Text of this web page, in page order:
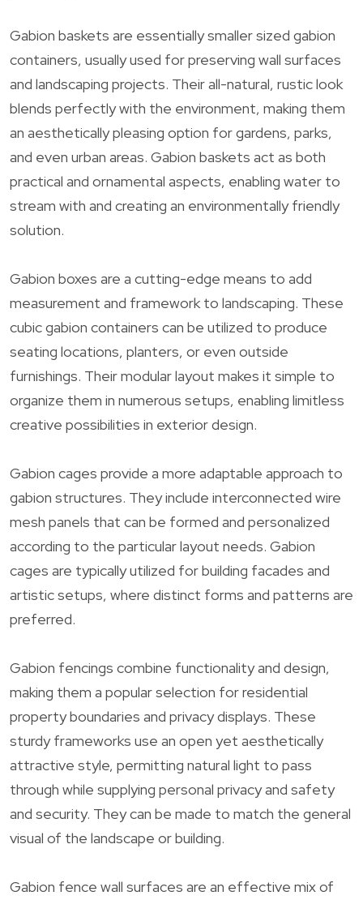
Gabion baskets are essentially smaller sized gabion
containers, usually used for preserving wall surfaces
and landscaping projects. Their all-natural, rustic look
blends perfectly with the environment, making them
an aesthetically pleasing option for gardens, parks,
and even urban areas. Gabion baskets act as both
practical and ornamental aspects, enabling water to
stream with and creating an environmentally friendly
solution.
Gabion boxes are a cutting-edge means to add
measurement and framework to landscaping. These
cubic gabion containers can be utilized to produce
seating locations, planters, or even outside
furnishings. Their modular layout makes it simple to
organize them in numerous setups, enabling limitless
creative possibilities in exterior design.
Gabion cages provide a more adaptable approach to
gabion structures. They include interconnected wire
mesh panels that can be formed and personalized
according to the particular layout needs. Gabion
cages are typically utilized for building facades and
artistic setups, where distinct forms and patterns are
preferred.
Gabion fencings combine functionality and design,
making them a popular selection for residential
property boundaries and privacy displays. These
sturdy frameworks use an open yet aesthetically
attractive style, permitting natural light to pass
through while supplying personal privacy and safety
and security. They can be made to match the general
visual of the landscape or building.
Gabion fence wall surfaces are an effective mix of